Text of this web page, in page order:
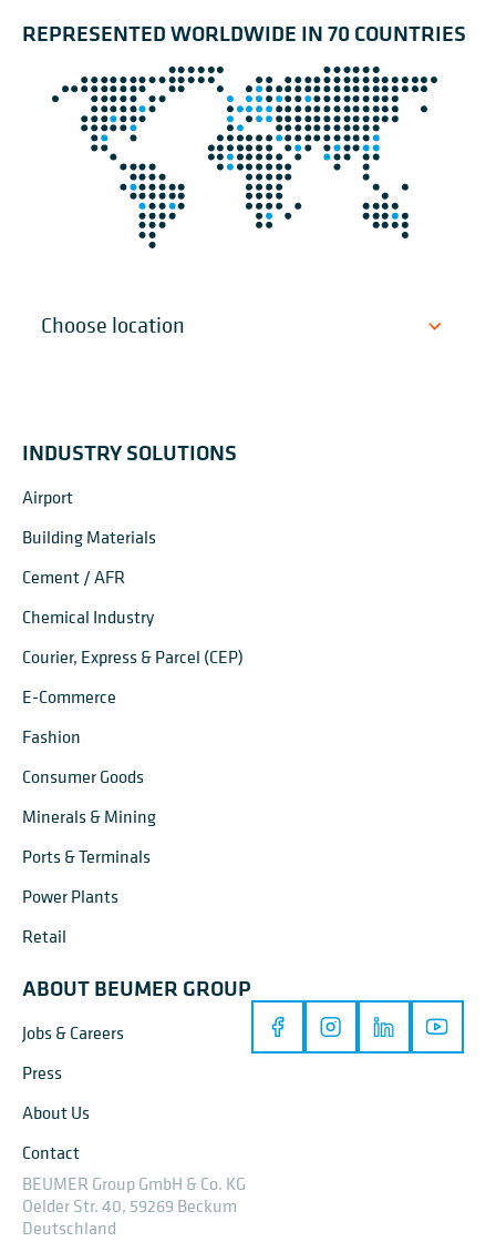
REPRESENTED WORLDWIDE IN 70 COUNTRIES
INDUSTRY SOLUTIONS
Airport
Building Materials
Cement / AFR
Chemical Industry
Courier, Express & Parcel (CEP)
E-Commerce
Fashion
Consumer Goods
Minerals & Mining
Ports & Terminals
Power Plants
Retail
ABOUT BEUMER GROUP
Jobs & Careers
Press
About Us
Contact
BEUMER Group GmbH & Co. KG
Oelder Str. 40, 59269 Beckum
Deutschland